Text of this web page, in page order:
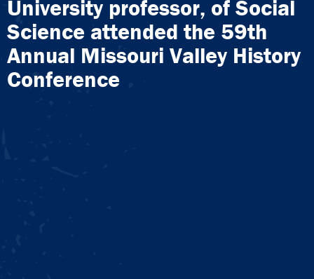
University professor, of Social
Science attended the 59th
Annual Missouri Valley History
Conference